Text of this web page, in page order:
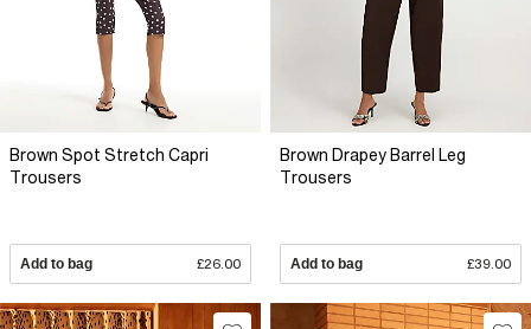
Brown Spot Stretch Capri
Trousers
Add to bag £26.00
Brown Drapey Barrel Leg
Trousers
Add to bag £39.00